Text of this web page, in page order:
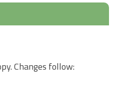
Changes follow: